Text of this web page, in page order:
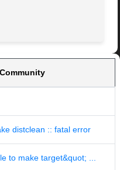
distclean :: fatal error
to make target&quot; ...